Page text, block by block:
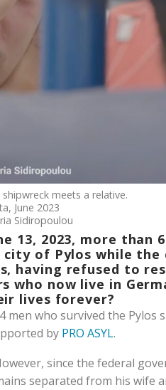
meets a relative.
June 2023
Sidiropoulou
13, 2023, more than
of Pylos while the
having refused to
who now live in
lives forever?
who survived the Pylos
by PRO ASYL.
since the federal
separated from his wife